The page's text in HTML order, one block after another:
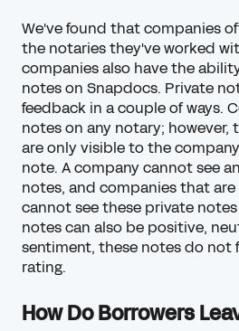
We've found that companies
the notaries they've worked
companies also have the
notes on Snapdocs. Private
feedback in a couple of ways.
notes on any notary; however,
are only visible to the
note. A company cannot see
notes, and companies that
cannot see these private
notes can also be positive,
sentiment, these notes do not
rating.
How Do Borrowers